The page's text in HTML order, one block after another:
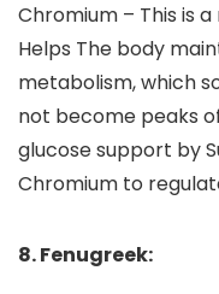
Chromium – This is
Helps The body
metabolism, which
not become peaks
glucose support by
Chromium to
8. Fenugreek: